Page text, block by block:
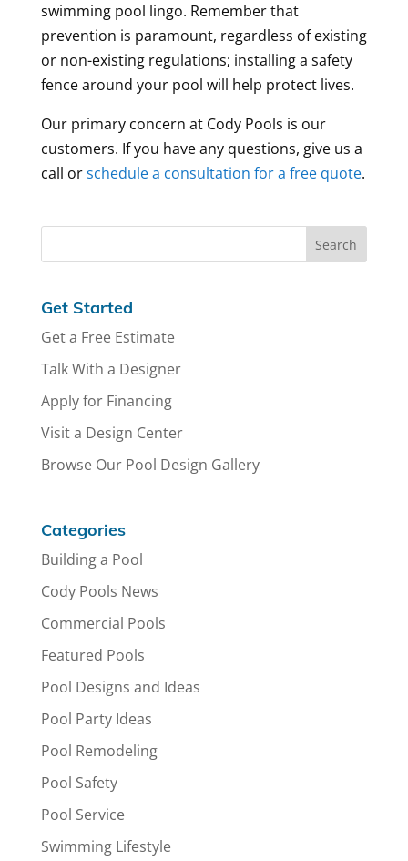
swimming pool lingo. Remember that
prevention is paramount, regardless of existing
or non-existing regulations; installing a safety
fence around your pool will help protect lives.
Our primary concern at Cody Pools is our
customers. If you have any questions, give us a
call orschedule a consultation for a free quote.
Get Started
Get a Free Estimate
Talk With a Designer
Apply for Financing
Visit a Design Center
Browse Our Pool Design Gallery
Categories
Building a Pool
Cody Pools News
Commercial Pools
Featured Pools
Pool Designs and Ideas
Pool Party Ideas
Pool Remodeling
Pool Safety
Pool Service
Swimming Lifestyle